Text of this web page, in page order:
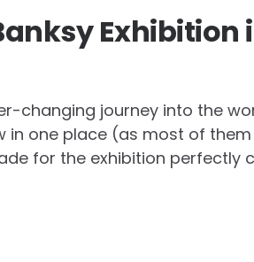
Exhibition
changing journey into the
in one place (as most of
for the exhibition perfectly